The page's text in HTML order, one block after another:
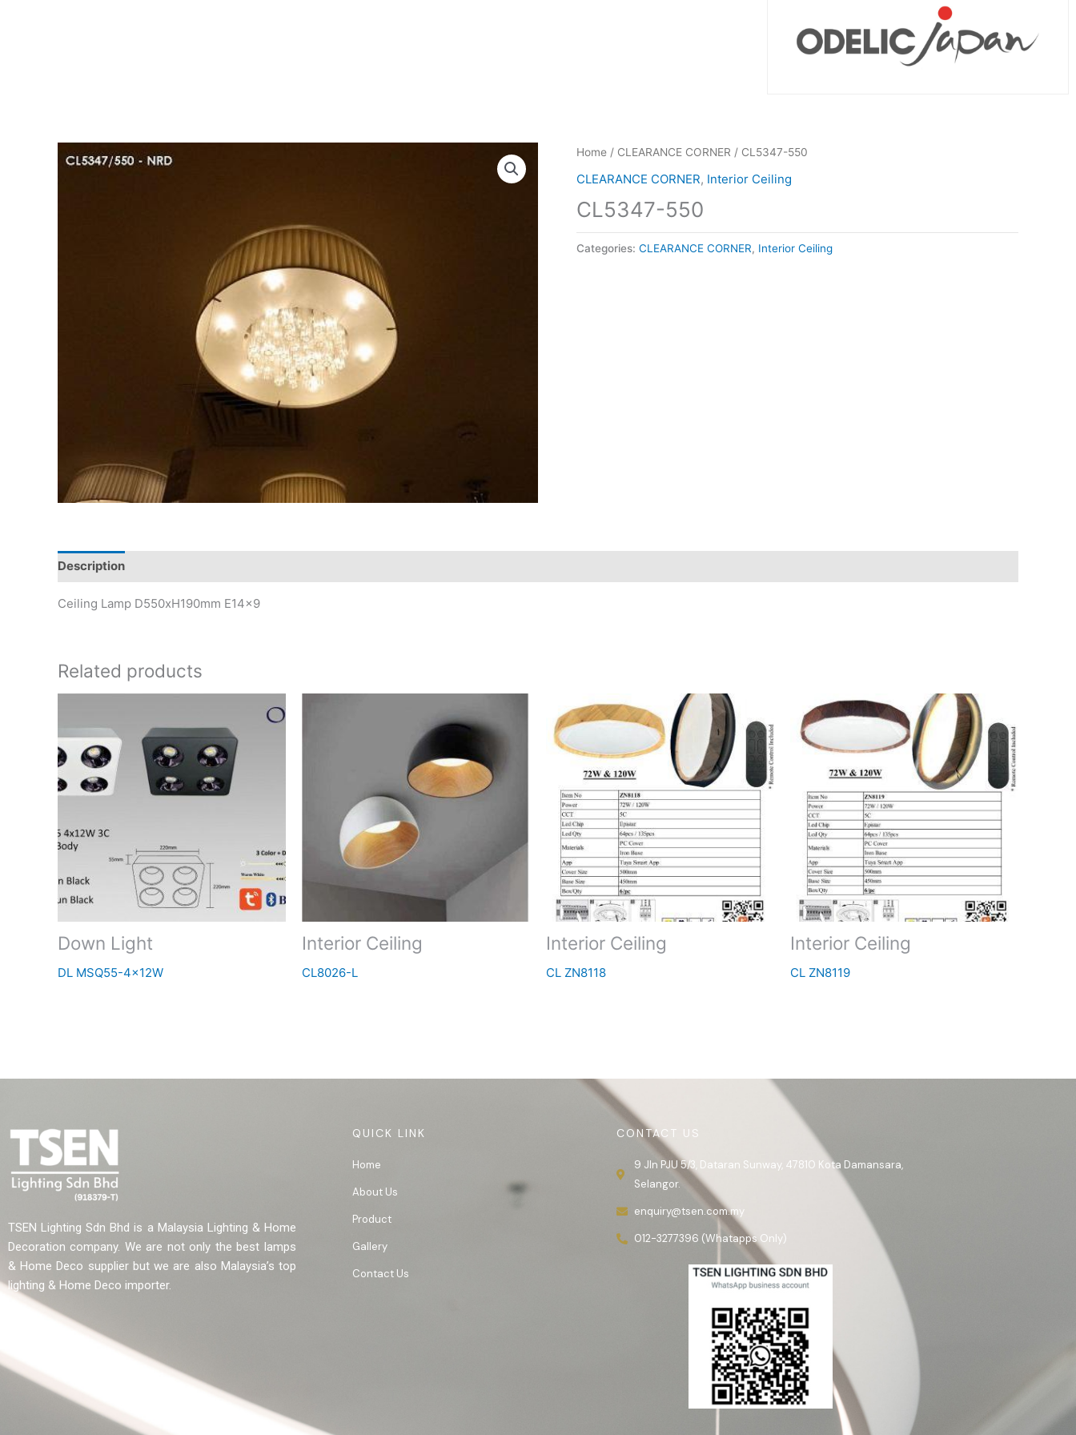
Home / CLEARANCE CORNER / CL5347-550
CLEARANCE CORNER, Interior Ceiling
CL5347-550
Categories: CLEARANCE CORNER, Interior Ceiling
Description
Ceiling Lamp D550xH190mm E14x9
Related products
Down Light
DL MSQ55-4x12W
Interior Ceiling
CL8026-L
Interior Ceiling
CL ZN8118
Interior Ceiling
CL ZN8119
TSEN Lighting Sdn Bhd is a Malaysia Lighting & Home
Decoration company. We are not only the best lamps
& Home Deco supplier but we are also Malaysia’s top
lighting & Home Deco importer.
QUICK LINK
Home
About Us
Product
Gallery
Contact Us
CONTACT US
9 Jln PJU 5/3, Dataran Sunway, 47810 Kota Damansara,
Selangor.
enquiry@tsen.com.my
012-3277396 (Whatapps Only)